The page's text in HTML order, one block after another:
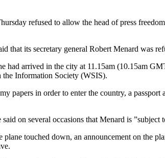
refused to allow the head of press
that its secretary general Robert Menard was
had arrived in the city at 11.15am (10.15am
Information Society (WSIS).
papers in order to enter the country, a
on several occasions that Menard is
plane touched down, an announcement on the